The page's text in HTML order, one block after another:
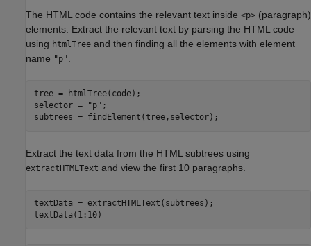
The HTML code contains the relevant text inside <p> (paragraph)
elements. Extract the relevant text by parsing the HTML code
using htmlTree and then finding all the elements with element
name "p"
tree = htmlTree(code);
selector =
"p" ;
subtrees = findElement(tree,selector);
Extract the text data from the HTML subtrees using
extractHTMLText and view the first 10 paragraphs.
textData = extractHTMLText(subtrees);
textData(1:10)